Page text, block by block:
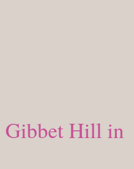
Gibbet Hill in